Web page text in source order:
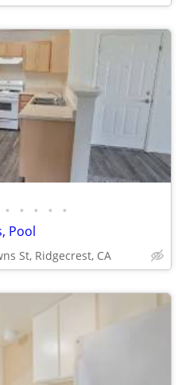
• • • • •
Pool
St, Ridgecrest, CA